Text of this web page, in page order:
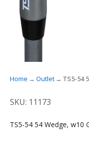
Home Outlet TS5-54
SKU: 11173
TS5-54 54 Wedge, w10